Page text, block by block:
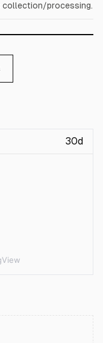
collection/processing.
30d